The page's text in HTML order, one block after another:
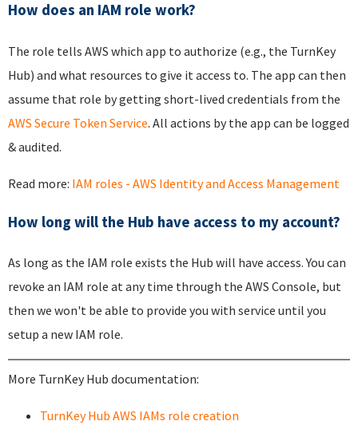
How does an IAM role work?
The role tells AWS which app to authorize (e.g., the TurnKey
Hub) and what resources to give it access to. The app can then
assume that role by getting short-lived credentials from the
AWS Secure Token Service. All actions by the app can be logged
& audited.
Read more: IAM roles - AWS Identity and Access Management
How long will the Hub have access to my account?
As long as the IAM role exists the Hub will have access. You can
revoke an IAM role at any time through the AWS Console, but
then we won't be able to provide you with service until you
setup a new IAM role.
More TurnKey Hub documentation:
TurnKey Hub AWS IAMs role creation